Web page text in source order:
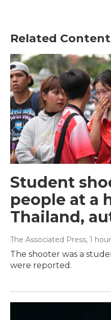
Related Content
Student
people at a
Thailand,
The Associated Press, 1
The shooter was a
were reported.